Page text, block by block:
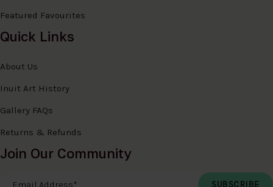
Featured Favourites
Quick Links
About Us
Inuit Art History
Gallery FAQs
Returns & Refunds
Join Our Community
Email Address